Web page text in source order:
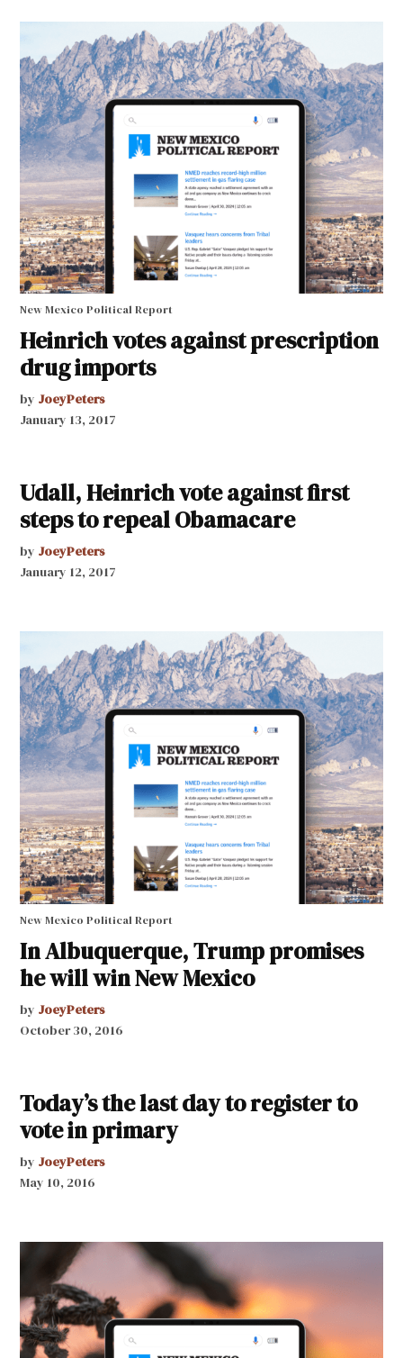
New Mexico Political Report
Heinrich votes against prescription
drug imports
by JoeyPeters
January 13, 2017
Udall, Heinrich vote against first
steps to repeal Obamacare
by JoeyPeters
January 12, 2017
New Mexico Political Report
In Albuquerque, Trump promises
he will win New Mexico
by JoeyPeters
October 30, 2016
Today’s the last day to register to
vote in primary
by JoeyPeters
May 10, 2016